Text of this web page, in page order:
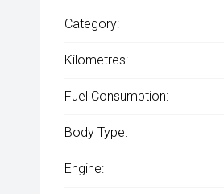
Category:
Kilometres:
Fuel Consumption:
Body Type:
Engine: